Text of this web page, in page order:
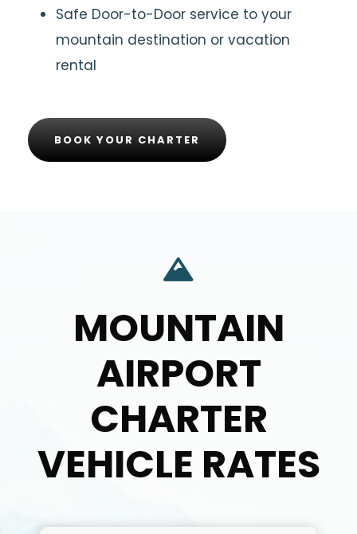
Safe Door-to-Door service to your
mountain destination or vacation
rental
BOOK YOUR CHARTER
MOUNTAIN
AIRPORT
CHARTER
VEHICLE RATES